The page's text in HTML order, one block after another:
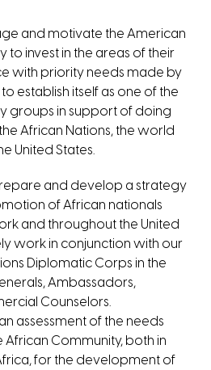
and motivate the American
to invest in the areas of their
with priority needs made by
establish itself as one of the
groups in support of doing
African Nations, the world
United States.
and develop a strategy
of African nationals
and throughout the United
work in conjunction with our
Diplomatic Corps in the
Ambassadors,
Counselors.
assessment of the needs
African Community, both in
for the development of